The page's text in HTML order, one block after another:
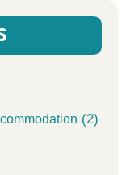
(2)